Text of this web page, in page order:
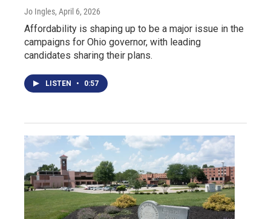
Jo Ingles, April 6, 2026
Affordability is shaping up to be a major issue in the
campaigns for Ohio governor, with leading
candidates sharing their plans.
LISTEN • 0:57